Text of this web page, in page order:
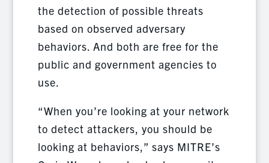
the detection of possible threats
based on observed adversary
behaviors. And both are free for the
public and government agencies to
use.
“When you’re looking at your network
to detect attackers, you should be
looking at behaviors,” says MITRE’s